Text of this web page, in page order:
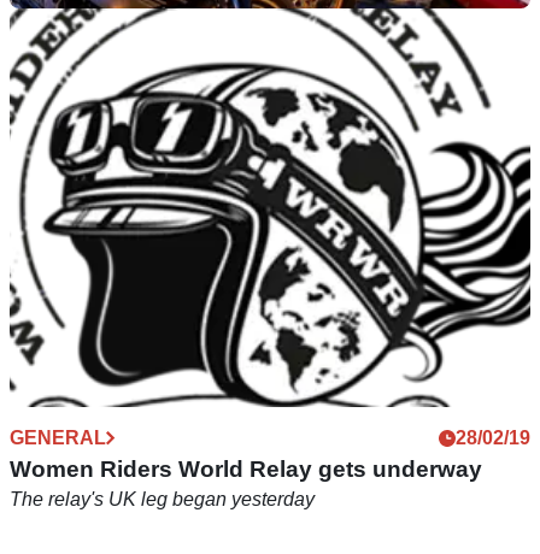
GENERAL 25/05/23
Ace Cafe London to host next MAG anti-theft
meeting
The Motorcycle Action Group's Hertfordshire meeting for
its&nbsp;Fight Motorcycle Theft Campaign&nbsp;will be held
at Ace Cafe London.
GENERAL 28/02/19
Women Riders World Relay gets underway
The relay's UK leg began yesterday